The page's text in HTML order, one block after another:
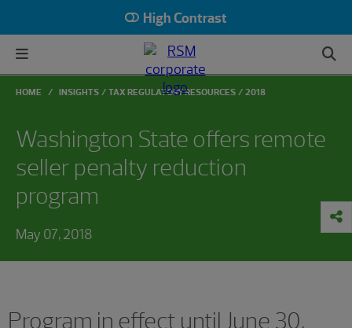
High Contrast
HOME INSIGHTS TAX REGULATORY RESOURCES 2018
Washington State offers remote
seller penalty reduction
program
May 07, 2018
Program in effect until June 30,